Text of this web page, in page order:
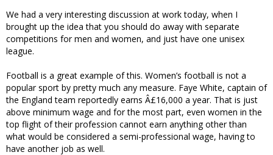
We had a very interesting discussion at work today, when I
brought up the idea that you should do away with separate
competitions for men and women, and just have one unisex
league.
Football is a great example of this. Women’s football is not a
popular sport by pretty much any measure. Faye White, captain of
the England team reportedly earns Â£16,000 a year. That is just
above minimum wage and for the most part, even women in the
top flight of their profession cannot earn anything other than
what would be considered a semi-professional wage, having to
have another job as well.